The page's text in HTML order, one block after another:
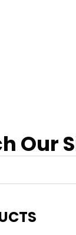
Our